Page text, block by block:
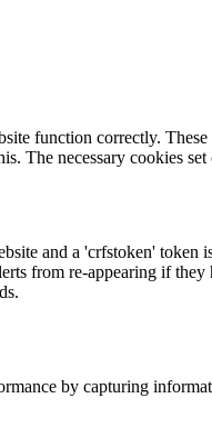
function correctly.
The necessary cookies set
and a 'crfstoken' token
from re-appearing if they
by capturing